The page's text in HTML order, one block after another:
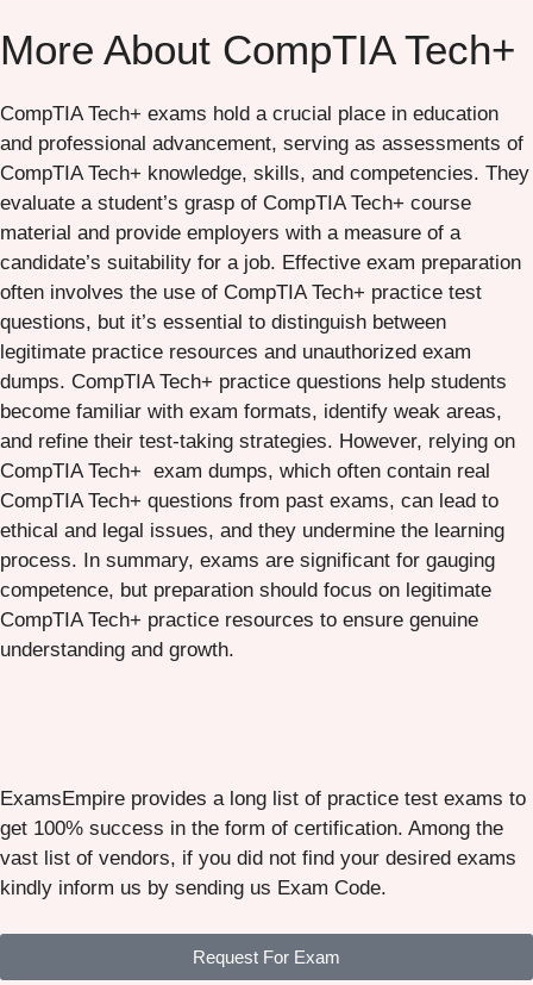
More About CompTIA Tech+
CompTIA Tech+ exams hold a crucial place in education
and professional advancement, serving as assessments of
CompTIA Tech+ knowledge, skills, and competencies. They
evaluate a student’s grasp of CompTIA Tech+ course
material and provide employers with a measure of a
candidate’s suitability for a job. Effective exam preparation
often involves the use of CompTIA Tech+ practice test
questions, but it’s essential to distinguish between
legitimate practice resources and unauthorized exam
dumps. CompTIA Tech+ practice questions help students
become familiar with exam formats, identify weak areas,
and refine their test-taking strategies. However, relying on
CompTIA Tech+ exam dumps, which often contain real
CompTIA Tech+ questions from past exams, can lead to
ethical and legal issues, and they undermine the learning
process. In summary, exams are significant for gauging
competence, but preparation should focus on legitimate
CompTIA Tech+ practice resources to ensure genuine
understanding and growth.
ExamsEmpire provides a long list of practice test exams to
get 100% success in the form of certification. Among the
vast list of vendors, if you did not find your desired exams
kindly inform us by sending us Exam Code.
Request For Exam